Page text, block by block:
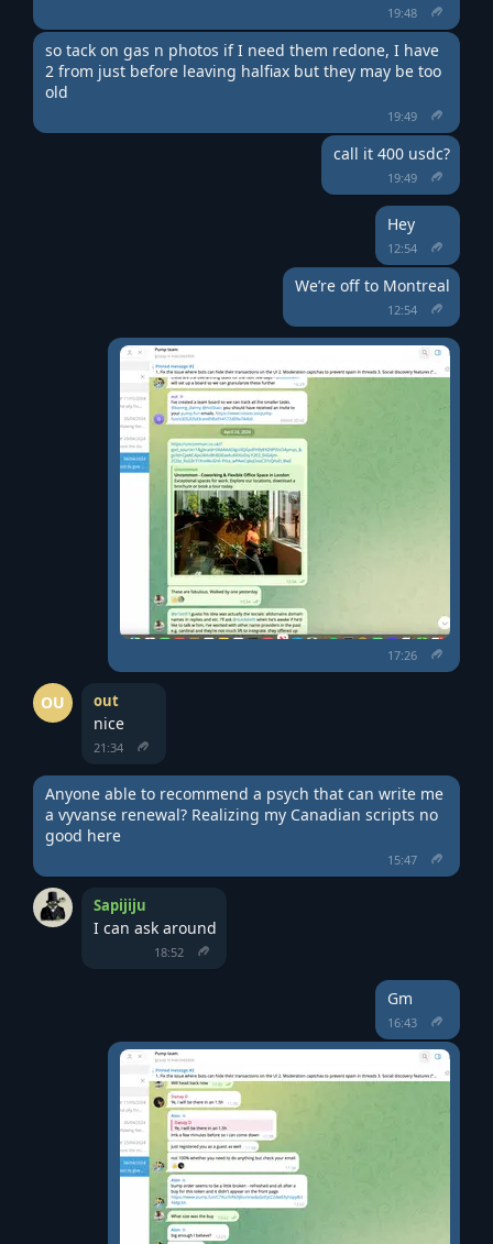
19:48
so tack on gas n photos if I need them redone, I have
2 from just before leaving halfiax but they may be too
old
19:49
call it 400 usdc?
19:49
Hey
12:54
We’re off to Montreal
12:54
17:26
OU out
nice
21:34
Anyone able to recommend a psych that can write me
a vyvanse renewal? Realizing my Canadian scripts no
good here
15:47
Sapijiju
I can ask around
18:52
Gm
16:43